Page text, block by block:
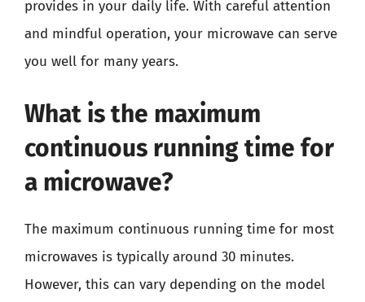
provides in your daily life. With careful attention
and mindful operation, your microwave can serve
you well for many years.
What is the maximum
continuous running time for
a microwave?
The maximum continuous running time for most
microwaves is typically around 30 minutes.
However, this can vary depending on the model